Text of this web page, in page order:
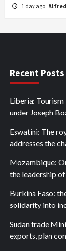
1 day ago
Recent Posts
Liberia: Tourism
under Joseph
Eswatini: The
addresses the
Mozambique:
the leadership
Burkina Faso:
solidarity into
Sudan trade
exports, plan